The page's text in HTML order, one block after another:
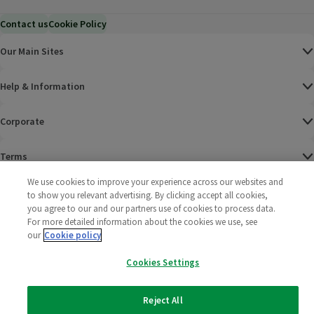
Contact usCookie Policy
Our Main Sites
Help & Information
Corporate
Terms
Policies
2025 All rights reserved. Wm Morrison Supermarkets
Limited
Morrisons
We use cookies to improve your experience across our websites and
to show you relevant advertising. By clicking accept all cookies,
you agree to our and our partners use of cookies to process data.
For more detailed information about the cookies we use, see
our Cookie policy
Cookies Settings
Reject All